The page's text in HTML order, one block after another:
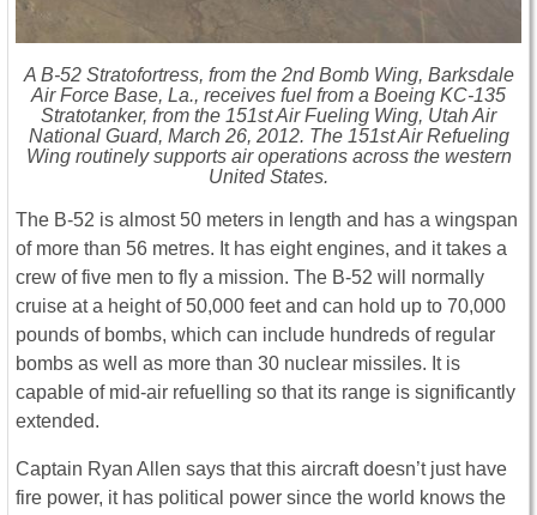
A B-52 Stratofortress, from the 2nd Bomb Wing, Barksdale
Air Force Base, La., receives fuel from a Boeing KC-135
Stratotanker, from the 151st Air Fueling Wing, Utah Air
National Guard, March 26, 2012. The 151st Air Refueling
Wing routinely supports air operations across the western
United States.
The B-52 is almost 50 meters in length and has a wingspan
of more than 56 metres. It has eight engines, and it takes a
crew of five men to fly a mission. The B-52 will normally
cruise at a height of 50,000 feet and can hold up to 70,000
pounds of bombs, which can include hundreds of regular
bombs as well as more than 30 nuclear missiles. It is
capable of mid-air refuelling so that its range is significantly
extended.
Captain Ryan Allen says that this aircraft doesn’t just have
fire power, it has political power since the world knows the